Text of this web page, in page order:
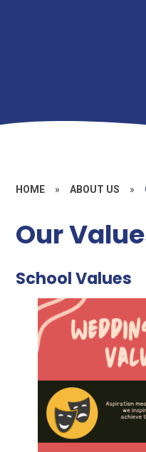
HOME » ABOUT US »
Our
School Values